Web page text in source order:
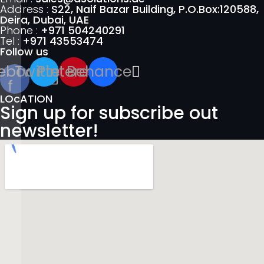
Address : S22, Naif Bazar Building, P.O.Box:120588,
Deira, Dubai, UAE
Phone : +971 504240291
Tel : +971 43553474
Follow us
f
Twitter
Pinterest
Behance
LOcATION
Sign up for subscribe out
newsletter!